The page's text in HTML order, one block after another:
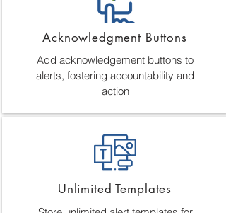
Acknowledgment Buttons
Add acknowledgement buttons to
alerts, fostering accountability and
action
Unlimited Templates